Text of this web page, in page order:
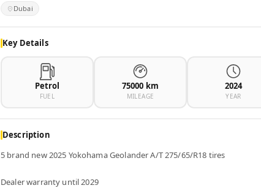
Dubai
Key Details
Petrol
FUEL
75000 km
MILEAGE
2024
YEAR
Description
5 brand new 2025 Yokohama Geolander A/T 275/65/R18 tires
Dealer warranty until 2029